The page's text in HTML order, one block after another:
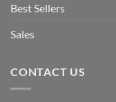
Best Sellers
Sales
CONTACT US